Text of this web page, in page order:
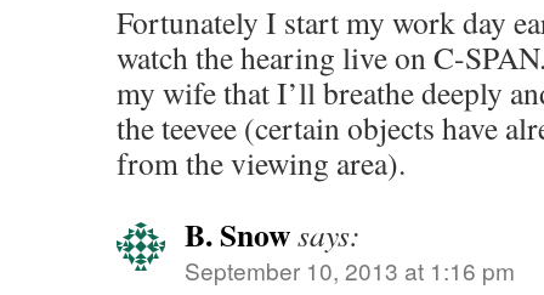
Fortunately I start my work day
watch the hearing live on C-
my wife that I’ll breathe deeply
the teevee (certain objects have
from the viewing area).
B. Snowsays:
September 10, 2013 at 1:16 pm